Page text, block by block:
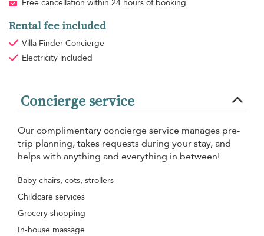
Free cancellation within 24 hours of booking
Rental fee included
Villa Finder Concierge
Electricity included
Concierge service
Our complimentary concierge service manages pre-
trip planning, takes requests during your stay, and
helps with anything and everything in between!
Baby chairs, cots, strollers
Childcare services
Grocery shopping
In-house massage